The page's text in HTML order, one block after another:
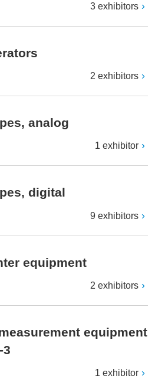
3 exhibitors
2 exhibitors
analog
1 exhibitor
digital
9 exhibitors
equipment
2 exhibitors
equipment
3
1 exhibitor